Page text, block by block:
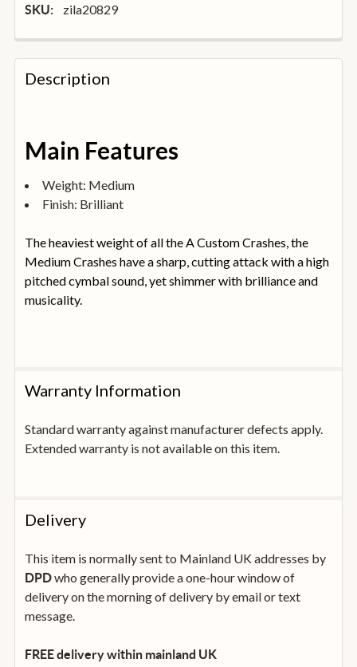
SKU: zila20829
FREQUENTLY
BOUGHT
TOGETHER:
ALL
ADD
SELECTED
Description
Main Features
Weight: Medium
Finish: Brilliant
The heaviest weight of all the A Custom Crashes, the
Medium Crashes have a sharp, cutting attack with a high
pitched cymbal sound, yet shimmer with brilliance and
musicality.
Warranty Information
Standard warranty against manufacturer defects apply.
Extended warranty is not available on this item.
Delivery
This item is normally sent to Mainland UK addresses by
DPDwho generally provide a one-hour window of
delivery on the morning of delivery by email or text
message.
FREE delivery within mainland UK